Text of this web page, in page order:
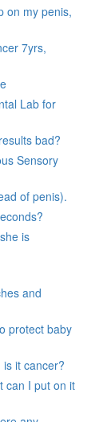
on my penis,
7yrs,
Lab for
bad?
Sensory
of penis).
is
and
protect baby
it cancer?
can I put on it